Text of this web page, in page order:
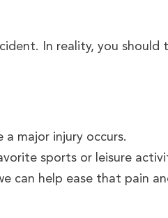
In reality, you should
major injury occurs.
sports or leisure
can help ease that pain